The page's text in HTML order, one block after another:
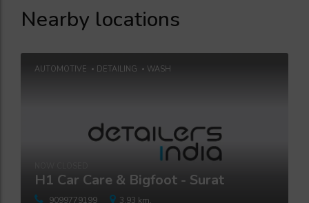
Nearby locations
AUTOMOTIVE DETAILING WASH
H1 Car Care & Bigfoot - Surat
9099779199 3.93 km.